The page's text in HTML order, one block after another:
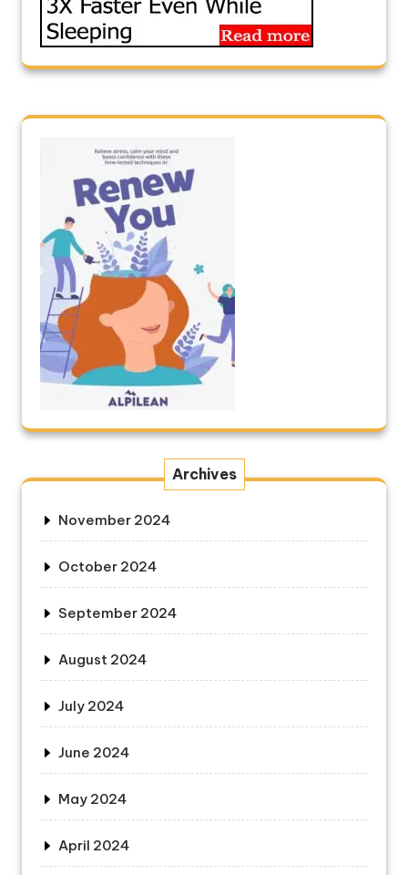
Archives
November 2024
October 2024
September 2024
August 2024
July 2024
June 2024
May 2024
April 2024